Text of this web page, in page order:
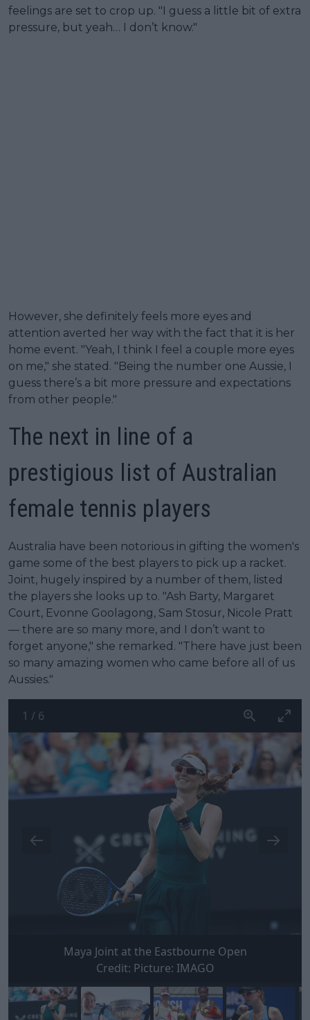
feelings are set to crop up. "I guess a little bit of extra
pressure, but yeah… I don’t know."
However, she definitely feels more eyes and
attention averted her way with the fact that it is her
home event. "Yeah, I think I feel a couple more eyes
on me," she stated. "Being the number one Aussie, I
guess there’s a bit more pressure and expectations
from other people."
The next in line of a
prestigious list of Australian
female tennis players
Australia have been notorious in gifting the women's
game some of the best players to pick up a racket.
Joint, hugely inspired by a number of them, listed
the players she looks up to. "Ash Barty, Margaret
Court, Evonne Goolagong, Sam Stosur, Nicole Pratt
— there are so many more, and I don’t want to
forget anyone," she remarked. "There have just been
so many amazing women who came before all of us
Aussies."
1 / 6
Maya Joint at the Eastbourne Open
Credit: Picture: IMAGO